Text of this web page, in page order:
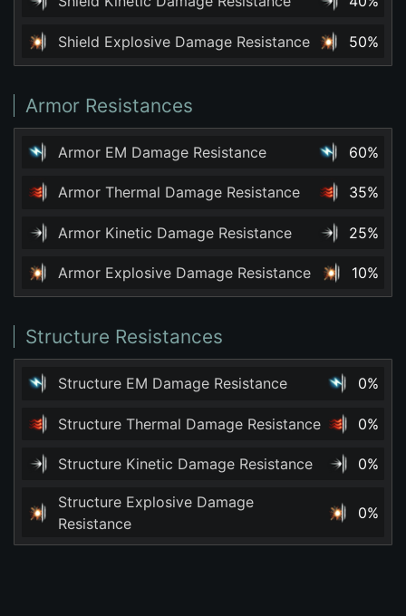
Shield Explosive Damage Resistance 50%
Armor Resistances
Armor EM Damage Resistance 60%
Armor Thermal Damage Resistance 35%
Armor Kinetic Damage Resistance 25%
Armor Explosive Damage Resistance 10%
Structure Resistances
Structure EM Damage Resistance 0%
Structure Thermal Damage Resistance 0%
Structure Kinetic Damage Resistance 0%
Structure Explosive Damage
Resistance
0%